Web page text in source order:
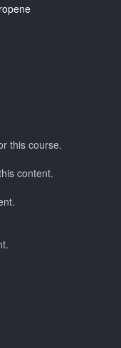
this course.
content.